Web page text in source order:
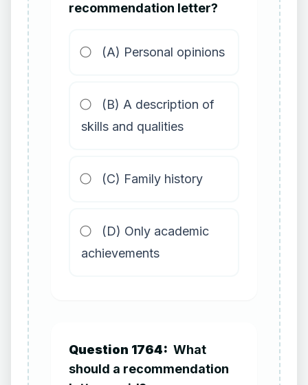
recommendation letter?
(A) Personal opinions
(B) A description of
skills and qualities
(C) Family history
(D) Only academic
achievements
Question 1764: What
should a recommendation